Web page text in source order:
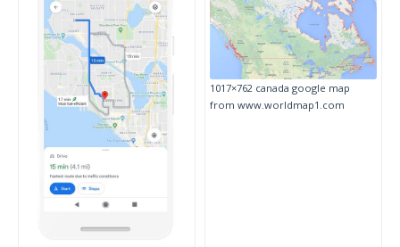
1017×762 canada google map
from www.worldmap1.com